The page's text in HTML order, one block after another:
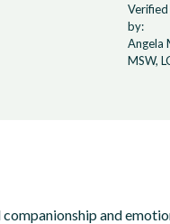
by:
Angela
MSW,
and